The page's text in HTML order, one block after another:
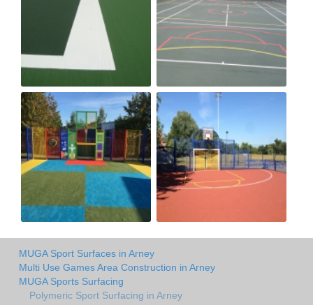
MUGA Sport Surfaces in Arney
Multi Use Games Area Construction in Arney
MUGA Sports Surfacing
Polymeric Sport Surfacing in Arney